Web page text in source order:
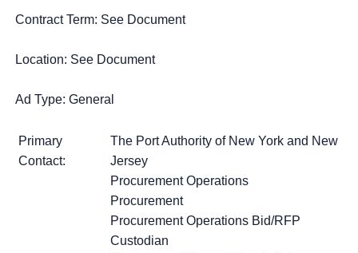
Contract Term: See Document
Location: See Document
Ad Type: General
Primary
Contact:
The Port Authority of New York and New
Jersey
Procurement Operations
Procurement
Procurement Operations Bid/RFP
Custodian